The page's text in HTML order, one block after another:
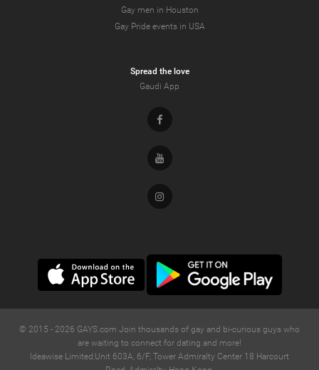
Gay men in Houston
Gay Pride events in USA
Spread the love
Gaudi App
Facebook
Youtube
Instagram
© 2015 - 2026 GAYS.com Join thousands of gay and bi-curious guys who
are waiting to connect for dating and more!
Ideawise Limited;Unit 603A, 6/F, Tower Admiralty Center 18 Harcourt